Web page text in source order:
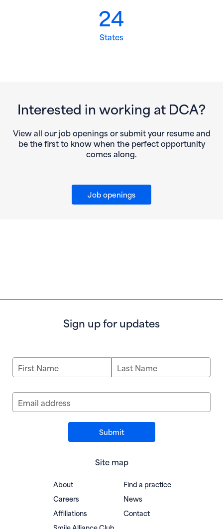
24
States
Interested in working at DCA?
View all our job openings or submit your resume and
be the first to know when the perfect opportunity
comes along.
Job openings
Sign up for updates
First Name Last Name
Email address
Site map
About
Find a practice
Careers
News
Affiliations
Contact
(opens in new window)